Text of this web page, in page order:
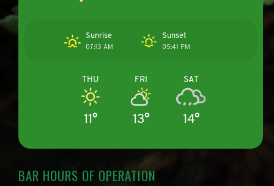
Sunrise
07:13 AM
Sunset
05:41 PM
THU
11°
FRI
13°
SAT
14°
BAR HOURS OF OPERATION